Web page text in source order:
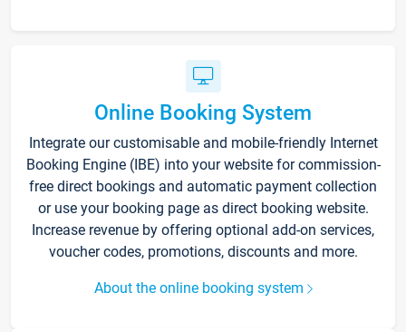
Online Booking System
Integrate our customisable and mobile-friendly Internet
Booking Engine (IBE) into your website for commission-
free direct bookings and automatic payment collection
or use your booking page as direct booking website.
Increase revenue by offering optional add-on services,
voucher codes, promotions, discounts and more.
About the online booking system